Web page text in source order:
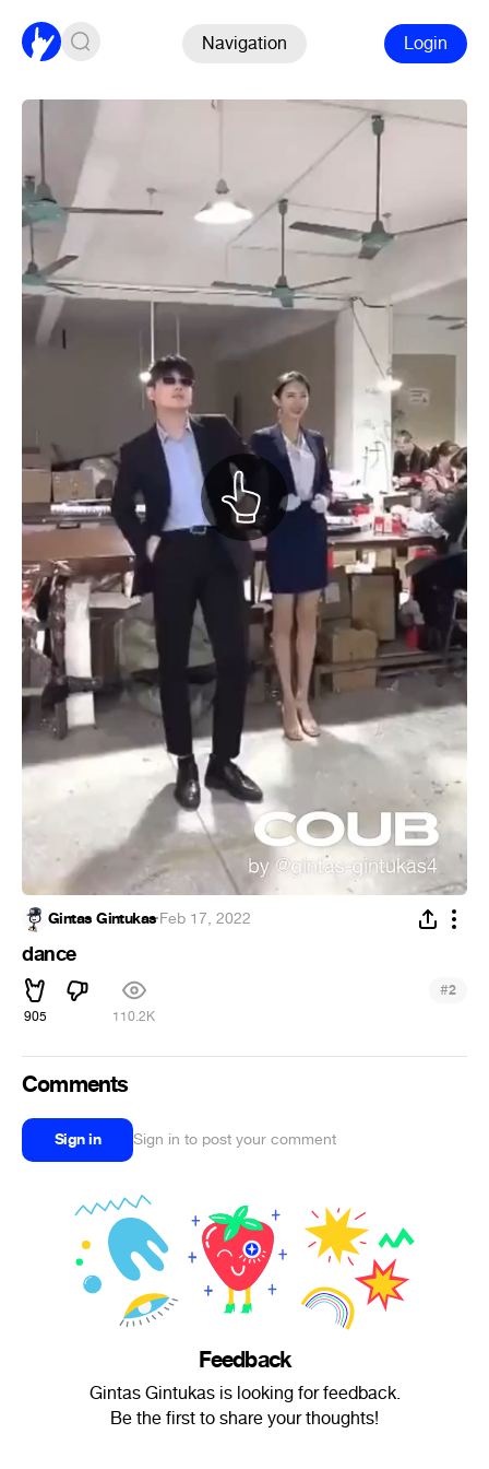
Navigation Login
Gintas Gintukas·Feb 17, 2022
dance
905 110.2K
#2
Comments
Sign in Sign in to post your comment
Feedback
Gintas Gintukas is looking for feedback.
Be the first to share your thoughts!